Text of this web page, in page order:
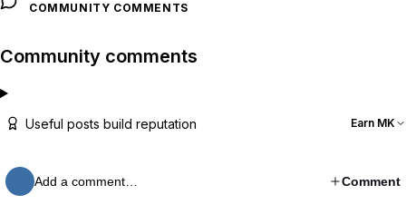
COMMUNITY COMMENTS
Community comments
Useful posts build reputation Earn MK
Add a comment… Comment